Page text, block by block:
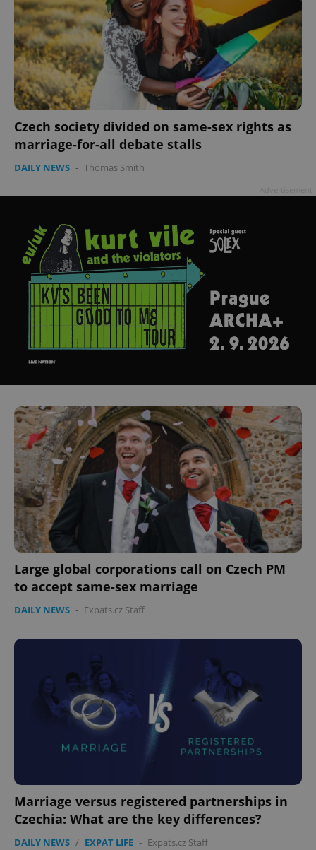
Czech society divided on same-sex rights as
marriage-for-all debate stalls
DAILY NEWS - Thomas Smith
Large global corporations call on Czech PM
to accept same-sex marriage
DAILY NEWS - Expats.cz Staff
Marriage versus registered partnerships in
Czechia: What are the key differences?
DAILY NEWS / EXPAT LIFE - Expats.cz Staff